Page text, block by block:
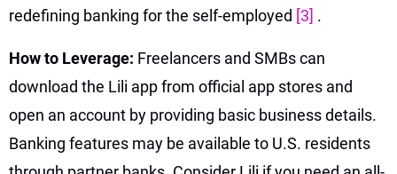
redefining banking for the self-employed [3] .
How to Leverage: Freelancers and SMBs can
download the Lili app from official app stores and
open an account by providing basic business details.
Banking features may be available to U.S. residents